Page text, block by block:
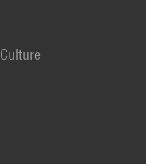
Culture